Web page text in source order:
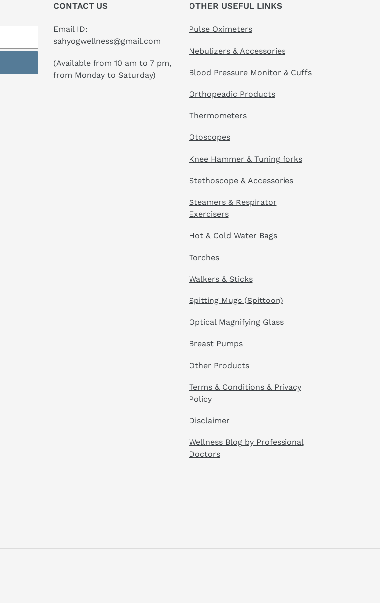
CONTACT US
Email ID:
sahyogwellness@gmail.com
(Available from 10 am to 7 pm,
from Monday to Saturday)
OTHER USEFUL LINKS
Pulse Oximeters
Nebulizers & Accessories
Blood Pressure Monitor & Cuffs
Orthopeadic Products
Thermometers
Otoscopes
Knee Hammer & Tuning forks
Stethoscope & Accessories
Steamers & Respirator
Exercisers
Hot & Cold Water Bags
Torches
Walkers & Sticks
Spitting Mugs (Spittoon)
Optical Magnifying Glass
Breast Pumps
Other Products
Terms & Conditions & Privacy
Policy
Disclaimer
Wellness Blog by Professional
Doctors